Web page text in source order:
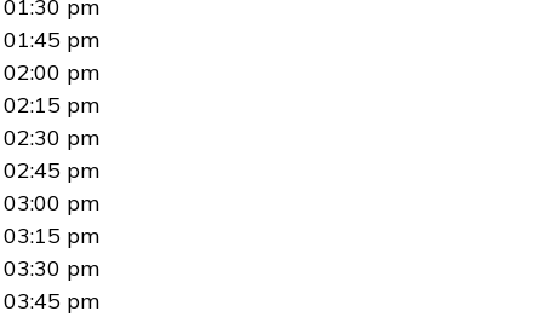
01:30 pm
01:45 pm
02:00 pm
02:15 pm
02:30 pm
02:45 pm
03:00 pm
03:15 pm
03:30 pm
03:45 pm